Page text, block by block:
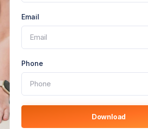
Email
Phone
Download